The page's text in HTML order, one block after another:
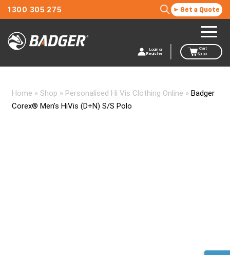
1300 305 275 Get a Quote
Login or
Register
Cart
$0.00
Home » Shop » Personalised Hi Vis Clothing Online » Badger
Corex® Men’s HiVis (D+N) S/S Polo